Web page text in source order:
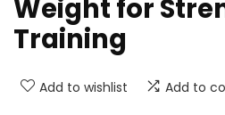
Weight for
Training
Add to wishlist Add to